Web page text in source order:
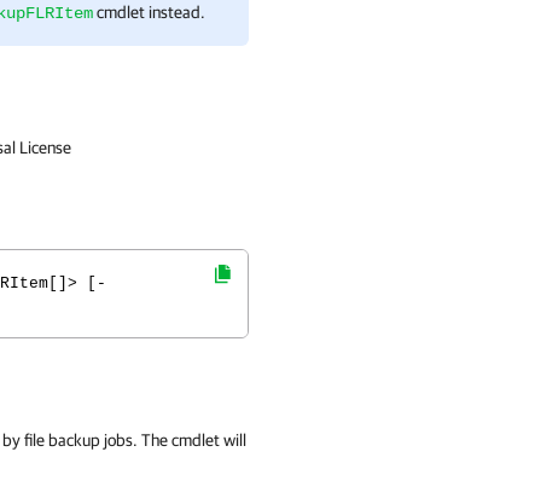
cmdlet instead.
License
[-
file backup jobs. The cmdlet will